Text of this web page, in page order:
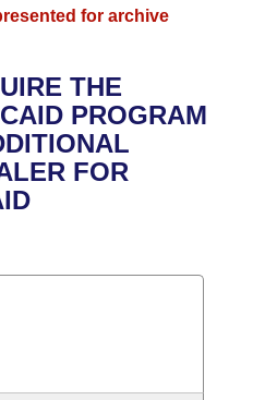
Meetings
of 1874
for archive
THE
PROGRAM
FOR